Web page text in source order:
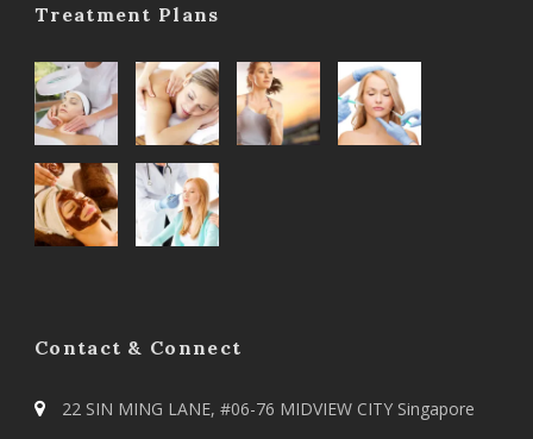
Treatment Plans
Contact & Connect
22 SIN MING LANE, #06-76 MIDVIEW CITY Singapore